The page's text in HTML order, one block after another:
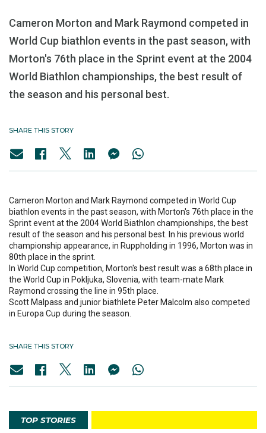
Cameron Morton and Mark Raymond competed in
World Cup biathlon events in the past season, with
Morton's 76th place in the Sprint event at the 2004
World Biathlon championships, the best result of
the season and his personal best.
SHARE THIS STORY
Cameron Morton and Mark Raymond competed in World Cup
biathlon events in the past season, with Morton's 76th place in the
Sprint event at the 2004 World Biathlon championships, the best
result of the season and his personal best. In his previous world
championship appearance, in Ruppholding in 1996, Morton was in
80th place in the sprint.
In World Cup competition, Morton's best result was a 68th place in
the World Cup in Pokljuka, Slovenia, with team-mate Mark
Raymond crossing the line in 95th place.
Scott Malpass and junior biathlete Peter Malcolm also competed
in Europa Cup during the season.
SHARE THIS STORY
TOP STORIES